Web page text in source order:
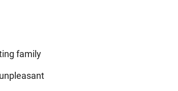
family